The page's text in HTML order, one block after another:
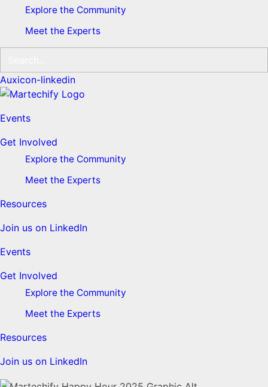
Explore the Community
Meet the Experts
Auxicon-linkedin
Events
Get Involved
Explore the Community
Meet the Experts
Resources
Join us on LinkedIn
Events
Get Involved
Explore the Community
Meet the Experts
Resources
Join us on LinkedIn